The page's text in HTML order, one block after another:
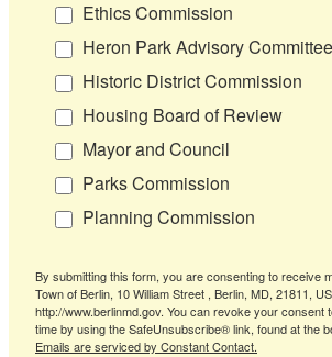
Ethics Commission
Heron Park Advisory Committee
Historic District Commission
Housing Board of Review
Mayor and Council
Parks Commission
Planning Commission
By submitting this form, you are consenting to receive
Town of Berlin, 10 William Street , Berlin, MD, 21811,
http://www.berlinmd.gov. You can revoke your consent
time by using the SafeUnsubscribe® link, found at the
Emails are serviced by Constant Contact.